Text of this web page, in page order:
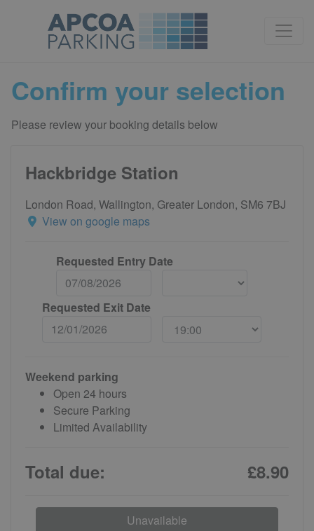
Confirm your selection
Please review your booking details below
Hackbridge Station
London Road, Wallington, Greater London, SM6 7BJ
View on google maps
Requested Entry Date
Requested Exit Date
Weekend parking
Open 24 hours
Secure Parking
Limited Availability
Total due: £8.90
Unavailable